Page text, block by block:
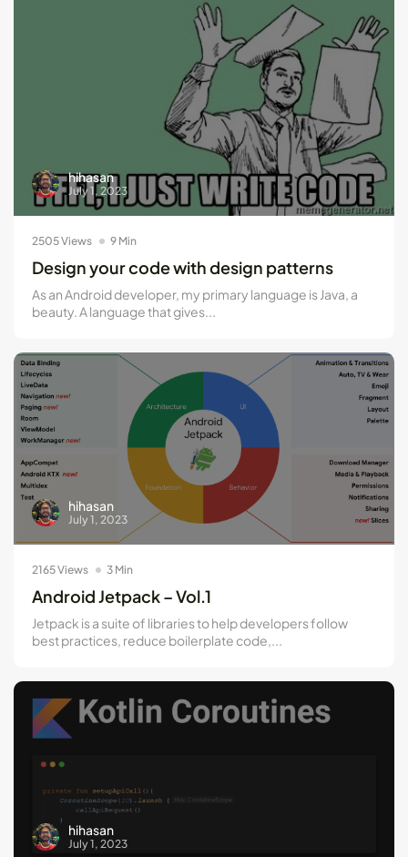
hihasan
July 1, 2023
2505 Views 9 Min
Design your code with design patterns
As an Android developer, my primary language is Java, a
beauty. A language that gives...
hihasan
July 1, 2023
2165 Views 3 Min
Android Jetpack – Vol.1
Jetpack is a suite of libraries to help developers follow
best practices, reduce boilerplate code,...
hihasan
July 1, 2023